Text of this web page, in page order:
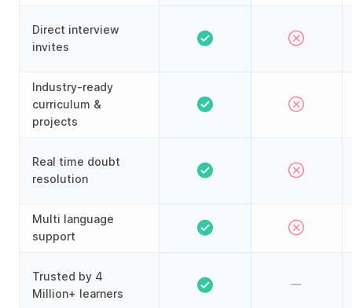
Direct interview
invites
Industry-ready
curriculum &
projects
Real time doubt
resolution
Multi language
support
Trusted by 4
Million+ learners